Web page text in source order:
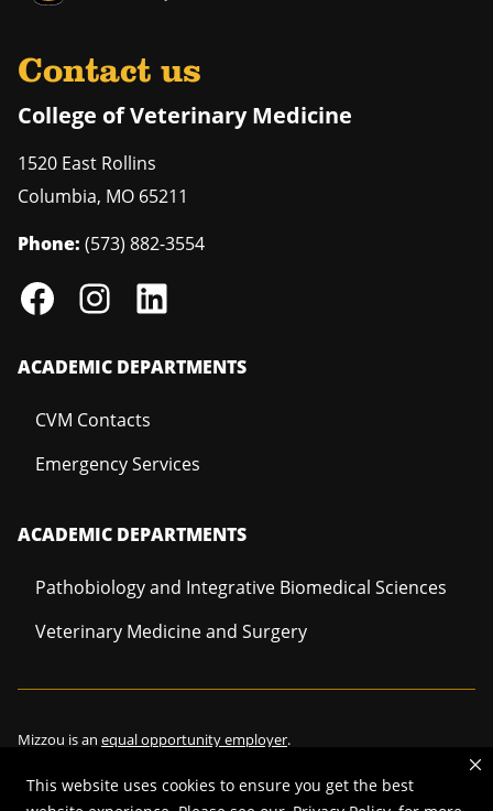
This website uses cookies to ensure you get the best
Contact us
College of Veterinary Medicine
1520 East Rollins
Columbia, MO 65211
Phone: (573) 882-3554
ACADEMIC DEPARTMENTS
CVM Contacts
Emergency Services
ACADEMIC DEPARTMENTS
Pathobiology and Integrative Biomedical Sciences
Veterinary Medicine and Surgery
Mizzou is an equal opportunity employer.